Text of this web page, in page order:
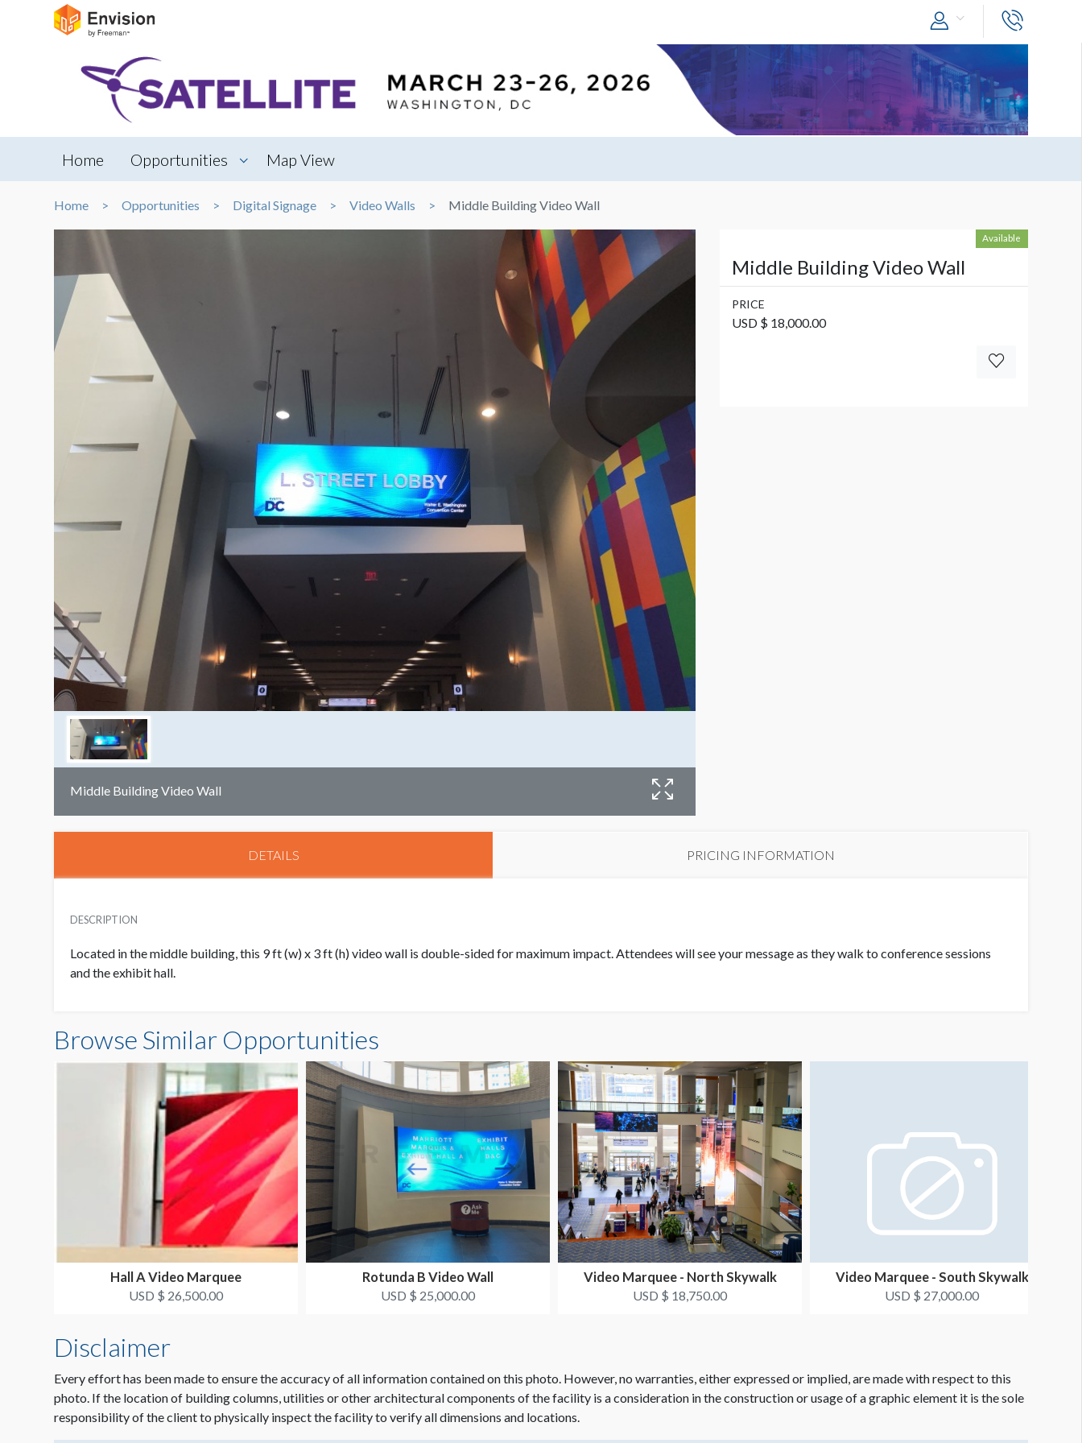
Home Opportunities Map View
Home Opportunities Digital Signage Video Walls Middle Building Video Wall
Middle Building Video Wall
Available
Middle Building Video Wall
PRICE
USD $ 18,000.00
DETAILS PRICING INFORMATION
DESCRIPTION
Located in the middle building, this 9 ft (w) x 3 ft (h) video wall is double-sided for maximum impact. Attendees will see your message as they walk to conference sessions
and the exhibit hall.
Browse Similar Opportunities
Hall A Video Marquee
USD $ 26,500.00
Rotunda B Video Wall
USD $ 25,000.00
Video Marquee - North Skywalk
USD $ 18,750.00
Video Marquee - South Skywalk
USD $ 27,000.00
Disclaimer
Every effort has been made to ensure the accuracy of all information contained on this photo. However, no warranties, either expressed or implied, are made with respect to this
photo. If the location of building columns, utilities or other architectural components of the facility is a consideration in the construction or usage of a graphic element it is the sole
responsibility of the client to physically inspect the facility to verify all dimensions and locations.